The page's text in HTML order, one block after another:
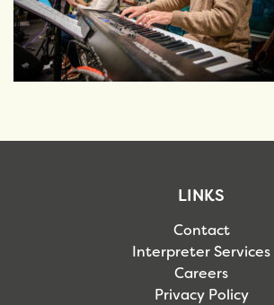
LINKS
Contact
Interpreter Services
Careers
Privacy Policy